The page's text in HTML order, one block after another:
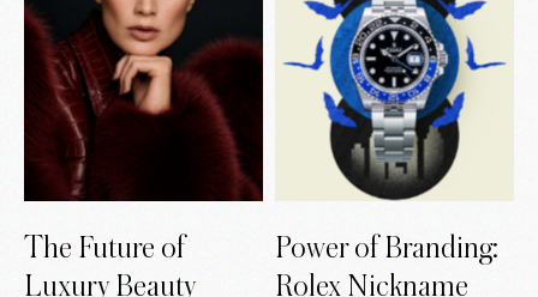
The Future of
Luxury Beauty
Power of Branding:
Rolex Nickname